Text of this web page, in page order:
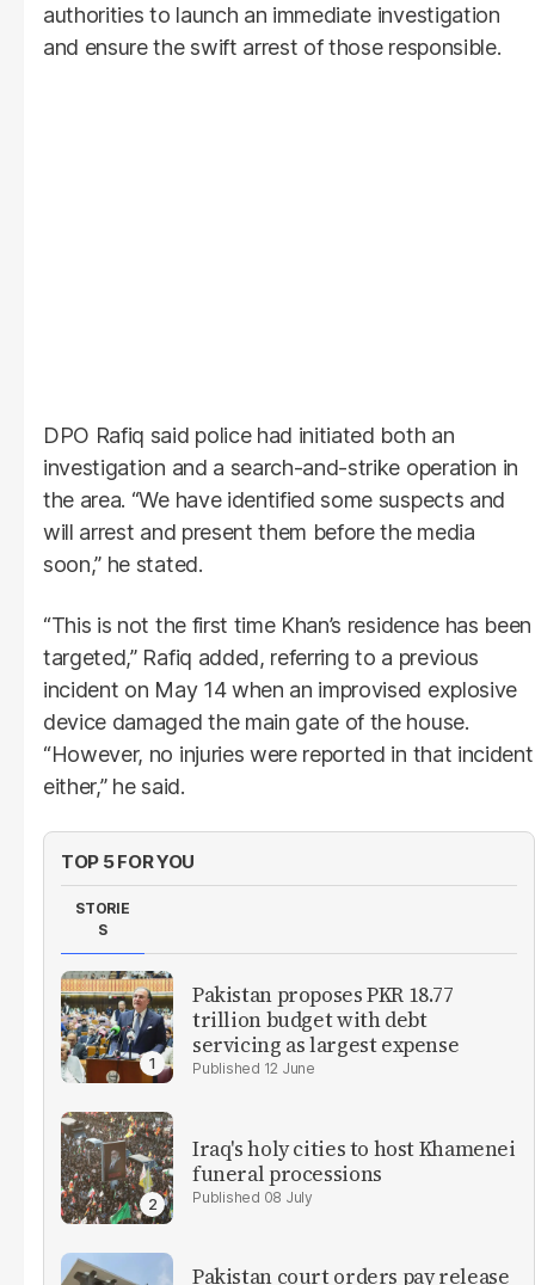
authorities to launch an immediate investigation
and ensure the swift arrest of those responsible.
DPO Rafiq said police had initiated both an
investigation and a search-and-strike operation in
the area. “We have identified some suspects and
will arrest and present them before the media
soon,” he stated.
“This is not the first time Khan’s residence has been
targeted,” Rafiq added, referring to a previous
incident on May 14 when an improvised explosive
device damaged the main gate of the house.
“However, no injuries were reported in that incident
either,” he said.
TOP 5 FOR YOU
STORIE
S
Pakistan proposes PKR 18.77
trillion budget with debt
servicing as largest expense
12 June
Iraq's holy cities to host Khamenei
funeral processions
08 July
Pakistan court orders pay release